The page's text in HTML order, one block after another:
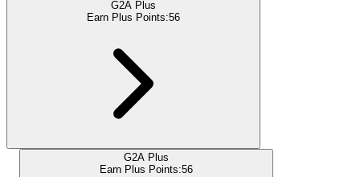
G2A Plus
Earn Plus Points:56
G2A Plus
Earn Plus Points:56